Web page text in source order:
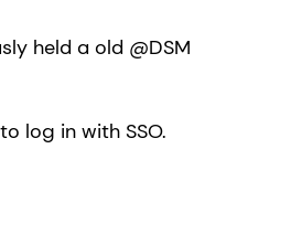
held a old @DSM
log in with SSO.